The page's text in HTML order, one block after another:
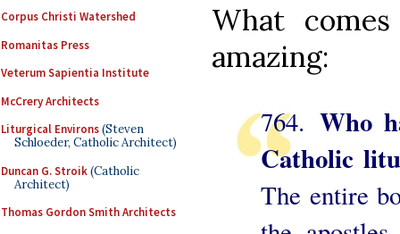
Corpus Christi Watershed
Romanitas Press
Veterum Sapientia Institute
McCrery Architects
Liturgical Environs(Steven
Schloeder, Catholic Architect)
Duncan G. Stroik(Catholic
Architect)
Thomas Gordon Smith Architects
What
amazing:
764. Who
Catholic
The entire